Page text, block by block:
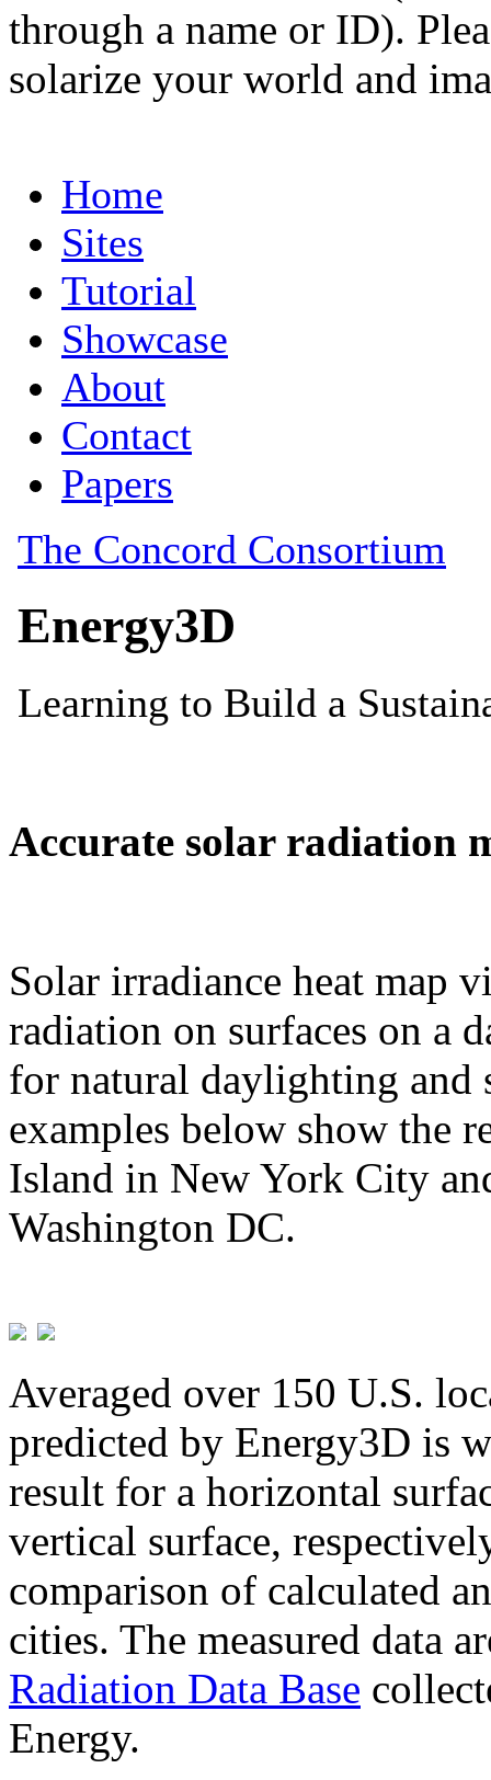
through a name or ID).
solarize your world and
Accurate solar radiation
Solar irradiance heat map
radiation on surfaces on a
for natural daylighting and
examples below show the
Island in New York City
Washington DC.
Averaged over 150 U.S.
predicted by Energy3D is
result for a horizontal
vertical surface,
comparison of calculated
cities. The measured data
Radiation Data Base
Energy.